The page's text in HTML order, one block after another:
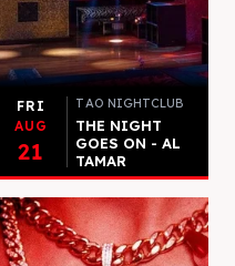
FRI
AUG
21
TAO NIGHTCLUB
THE NIGHT
GOES ON - AL
TAMAR